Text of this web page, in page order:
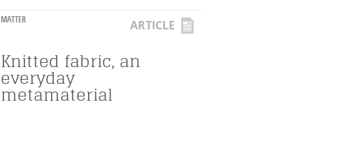
MATTER ARTICLE
Knitted fabric, an
everyday
metamaterial